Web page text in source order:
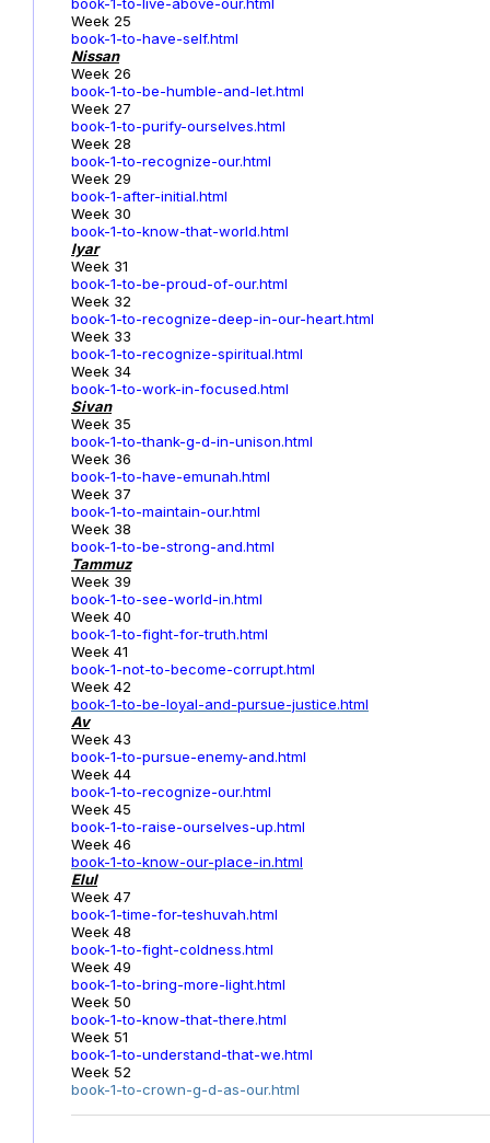
Week 25
book-1-to-have-self.html
Nissan
Week 26
book-1-to-be-humble-and-let.html
Week 27
book-1-to-purify-ourselves.html
Week 28
book-1-to-recognize-our.html
Week 29
book-1-after-initial.html
Week 30
book-1-to-know-that-world.html
Iyar
Week 31
book-1-to-be-proud-of-our.html
Week 32
book-1-to-recognize-deep-in-our-heart.html
Week 33
book-1-to-recognize-spiritual.html
Week 34
book-1-to-work-in-focused.html
Sivan
Week 35
book-1-to-thank-g-d-in-unison.html
Week 36
book-1-to-have-emunah.html
Week 37
book-1-to-maintain-our.html
Week 38
book-1-to-be-strong-and.html
Tammuz
Week 39
book-1-to-see-world-in.html
Week 40
book-1-to-fight-for-truth.html
Week 41
book-1-not-to-become-corrupt.html
Week 42
book-1-to-be-loyal-and-pursue-justice.html
Av
Week 43
book-1-to-pursue-enemy-and.html
Week 44
book-1-to-recognize-our.html
Week 45
book-1-to-raise-ourselves-up.html
Week 46
book-1-to-know-our-place-in.html
Elul
Week 47
book-1-time-for-teshuvah.html
Week 48
book-1-to-fight-coldness.html
Week 49
book-1-to-bring-more-light.html
Week 50
book-1-to-know-that-there.html
Week 51
book-1-to-understand-that-we.html
Week 52
book-1-to-crown-g-d-as-our.html